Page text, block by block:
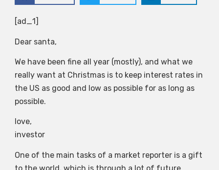
[ad_1]
Dear santa,
We have been fine all year (mostly), and what we
really want at Christmas is to keep interest rates in
the US as good and low as possible for as long as
possible.
love,
investor
One of the main tasks of a market reporter is a gift